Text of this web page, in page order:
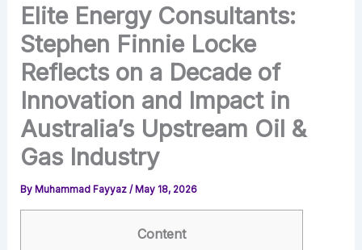
Elite Energy Consultants:
Stephen Finnie Locke
Reflects on a Decade of
Innovation and Impact in
Australia’s Upstream Oil &
Gas Industry
By Muhammad Fayyaz / May 18, 2026
Content